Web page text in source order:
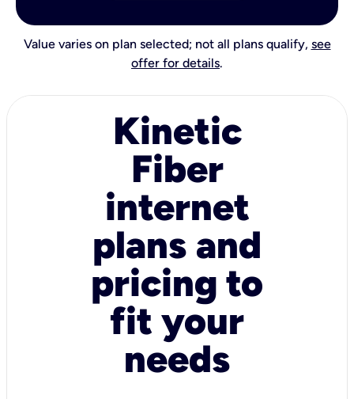
Value varies on plan selected; not all plans qualify, see
offer for details.
Kinetic
Fiber
internet
plans and
pricing to
fit your
needs